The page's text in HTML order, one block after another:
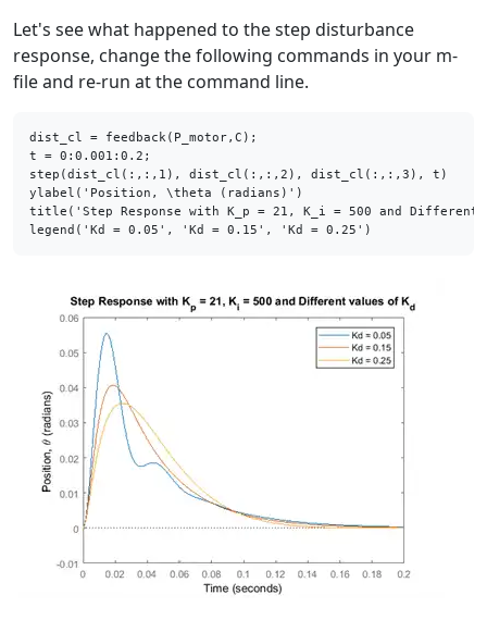
Let's see what happened to the step disturbance
response, change the following commands in your m-
file and re-run at the command line.
dist_cl = feedback(P_motor,C);
t = 0:0.001:0.2;
step(dist_cl(:,:,1), dist_cl(:,:,2), dist_cl(:,:,3), t)
ylabel( 'Position, \theta (radians)' )
title( 'Step Response with K_p = 21, K_i = 500 and
legend( 'Kd = 0.05' , 'Kd = 0.15' , 'Kd = 0.25'